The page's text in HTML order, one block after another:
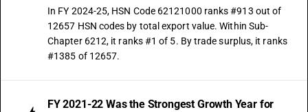
In FY 2024-25, HSN Code 62121000 ranks #913 out of
12657 HSN codes by total export value. Within Sub-
Chapter 6212, it ranks #1 of 5. By trade surplus, it ranks
#1385 of 12657.
FY 2021-22 Was the Strongest Growth Year for